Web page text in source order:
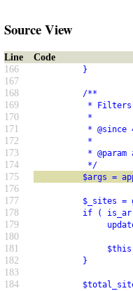
Source View
Line
Code
166
}
167
168
/**
169 * Filters the
170 *
171 * @since
172 *
173 * @param array
174 */
175 $args =
176
177
$_sites =
178 if ( is_array(
179
180
181
$this->items =
182 }
183
184
$total_sites